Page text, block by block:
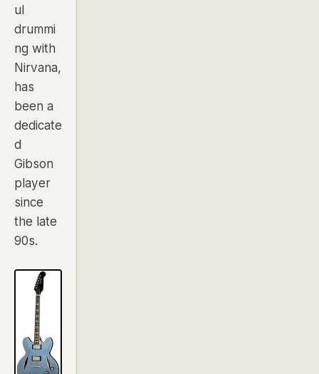
ul
drummi
ng with
Nirvana,
has
been a
dedicate
d
Gibson
player
since
the late
90s.